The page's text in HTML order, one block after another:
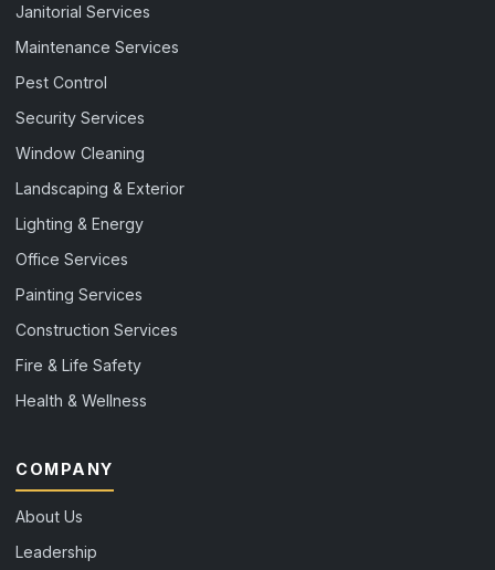
Janitorial Services
Maintenance Services
Pest Control
Security Services
Window Cleaning
Landscaping & Exterior
Lighting & Energy
Office Services
Painting Services
Construction Services
Fire & Life Safety
Health & Wellness
COMPANY
About Us
Leadership